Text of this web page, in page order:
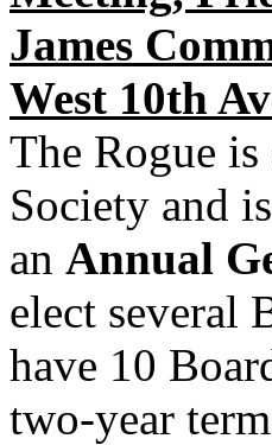
James
West 10th
The Rogue
Society and
an Annual
elect several
have 10
two-year